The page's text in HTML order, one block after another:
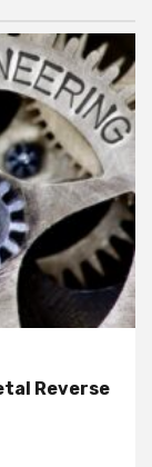
Reverse